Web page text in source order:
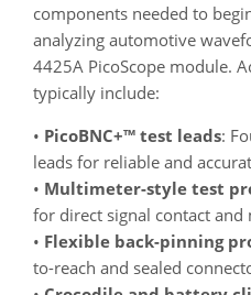
components needed to
analyzing automotive
4425A PicoScope module.
typically include:
• PicoBNC+™ test leads:
leads for reliable and
• Multimeter-style test
for direct signal contact and
• Flexible back-pinning
to-reach and sealed